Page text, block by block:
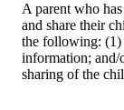
A parent who
and share their
the following: (1)
information; and/
sharing of the